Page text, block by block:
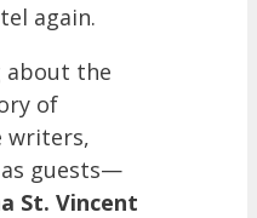
again.
about the
of
writers,
guests—
St. Vincent